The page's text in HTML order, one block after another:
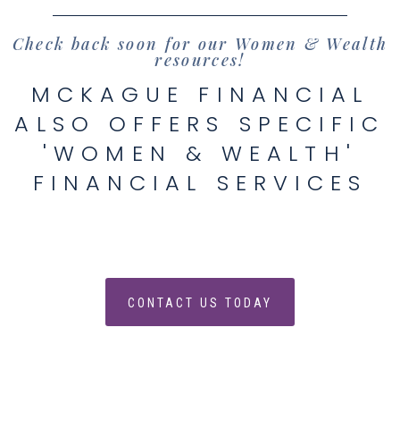
Check back soon for our Women & Wealth
resources!
MCKAGUE FINANCIAL
ALSO OFFERS SPECIFIC
'WOMEN & WEALTH'
FINANCIAL SERVICES
CONTACT US TODAY